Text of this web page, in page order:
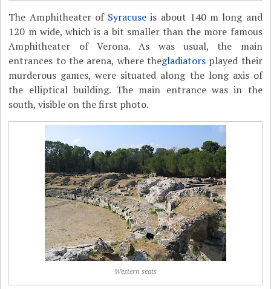
The Amphitheater of Syracuse is about 140 m long and
120 m wide, which is a bit smaller than the more famous
Amphitheater of Verona. As was usual, the main
entrances to the arena, where thegladiatorsplayed their
murderous games, were situated along the long axis of
the elliptical building. The main entrance was in the
south, visible on the first photo.
Western seats